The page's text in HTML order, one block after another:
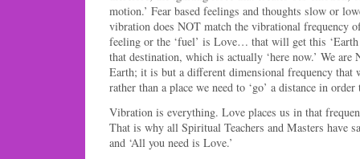
motion.’ Fear based feelings and thoughts slow or
vibration does NOT match the vibrational frequency
feeling or the ‘fuel’ is Love… that will get this
that destination, which is actually ‘here now.’ We
Earth; it is but a different dimensional frequency that
rather than a place we need to ‘go’ a distance in order
Vibration is everything. Love places us in that
That is why all Spiritual Teachers and Masters have
and ‘All you need is Love.’